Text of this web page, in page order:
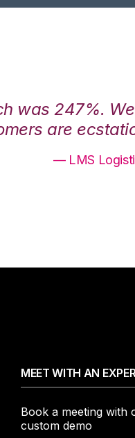
was 247%.
are
— LMS
MEET WITH AN
Book a meeting
custom demo